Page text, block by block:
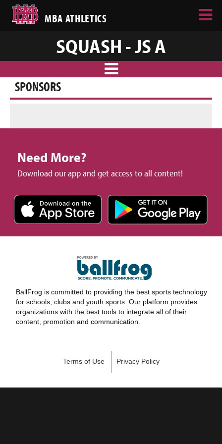
MBA ATHLETICS
SQUASH - JS A
SPONSORS
Need More?
Download our app and get access to all content!
BallFrog is committed to providing the best sports technology
for schools, clubs and youth sports. Our platform provides
organizations with the best tools to integrate all of their
content, promotion and communication.
Terms of Use Privacy Policy